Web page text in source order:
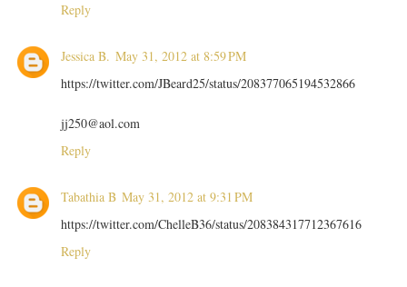
Reply
Jessica B. May 31, 2012 at 8:59 PM
https://twitter.com/JBeard25/status/208377065194532866
jj250@aol.com
Reply
Tabathia B May 31, 2012 at 9:31 PM
https://twitter.com/ChelleB36/status/208384317712367616
Reply